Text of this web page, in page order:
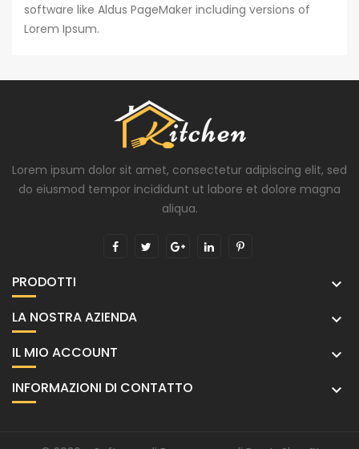
software like Aldus PageMaker including versions of
Lorem Ipsum.
Lorem ipsum dolor sit amet, consectetur adipiscing elit, sed
do eiusmod tempor incididunt ut labore et dolore magna
aliqua.
PRODOTTI 
LA NOSTRA AZIENDA 
IL MIO ACCOUNT 
INFORMAZIONI DI CONTATTO 